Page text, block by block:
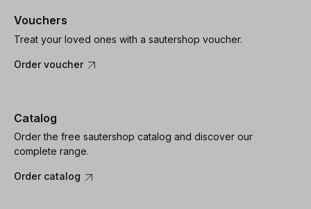
Vouchers
Treat your loved ones with a sautershop voucher.
Order voucher
Catalog
Order the free sautershop catalog and discover our
complete range.
Order catalog